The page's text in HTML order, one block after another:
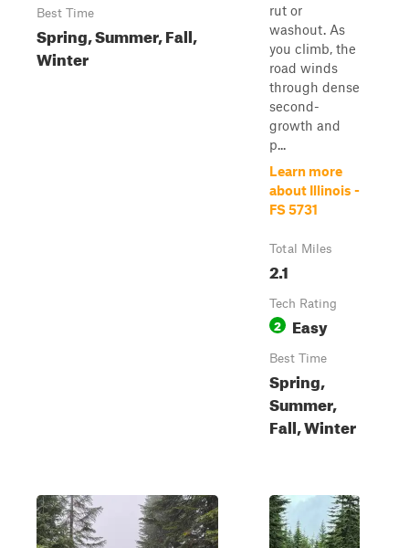
Best Time
Spring, Summer, Fall,
Winter
rut or
washout. As
you climb, the
road winds
through dense
second-
growth and
p...
Learn more
about Illinois -
FS 5731
Total Miles
2.1
Tech Rating
2 Easy
Best Time
Spring,
Summer,
Fall, Winter